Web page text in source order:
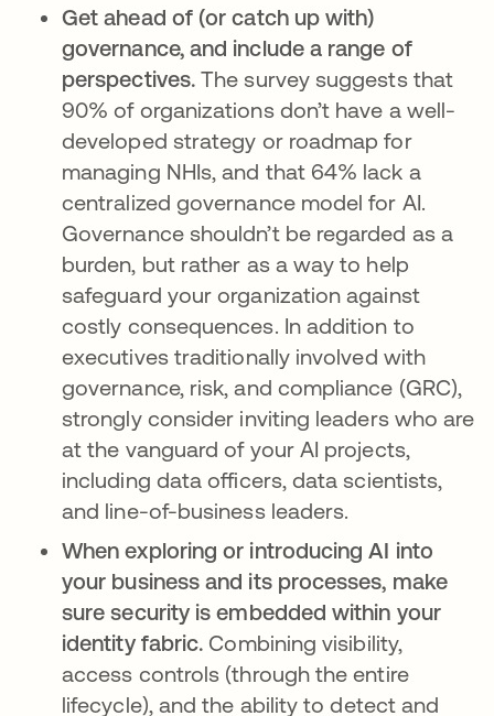
Get ahead of (or catch up with)
governance, and include a range of
perspectives. The survey suggests that
90% of organizations don’t have a well-
developed strategy or roadmap for
managing NHIs, and that 64% lack a
centralized governance model for AI.
Governance shouldn’t be regarded as a
burden, but rather as a way to help
safeguard your organization against
costly consequences. In addition to
executives traditionally involved with
governance, risk, and compliance (GRC),
strongly consider inviting leaders who are
at the vanguard of your AI projects,
including data officers, data scientists,
and line-of-business leaders.
When exploring or introducing AI into
your business and its processes, make
sure security is embedded within your
identity fabric. Combining visibility,
access controls (through the entire
lifecycle), and the ability to detect and